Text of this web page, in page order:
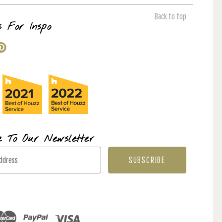
Back to top
For Inspo
To Our Newsletter